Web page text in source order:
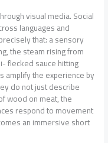
visual media. Social
languages and
that: a sensory
the steam rising from
flecked sauce hitting
amplify the experience by
do not just describe
wood on meat, the
respond to movement
an immersive short